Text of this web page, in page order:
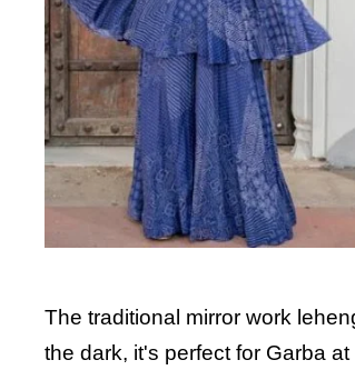
The traditional mirror work
the dark, it's perfect for Garba